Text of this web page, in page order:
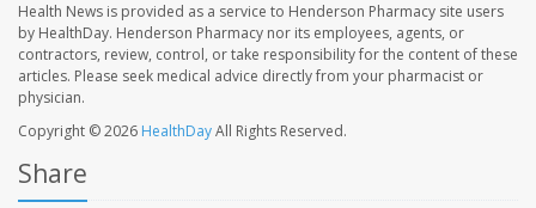
Health News is provided as a service to Henderson Pharmacy site users
by HealthDay. Henderson Pharmacy nor its employees, agents, or
contractors, review, control, or take responsibility for the content of these
articles. Please seek medical advice directly from your pharmacist or
physician.
Copyright © 2026 HealthDayAll Rights Reserved.
Share